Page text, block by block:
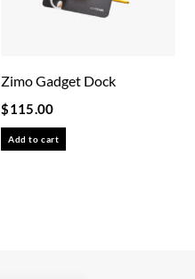
Zimo Gadget Dock
$115.00
Add to cart